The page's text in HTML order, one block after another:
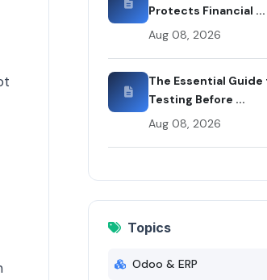
Protects Financial ...
Aug 08, 2026
The Essential
Testing Before ...
Aug 08, 2026
Topics
Odoo & ERP